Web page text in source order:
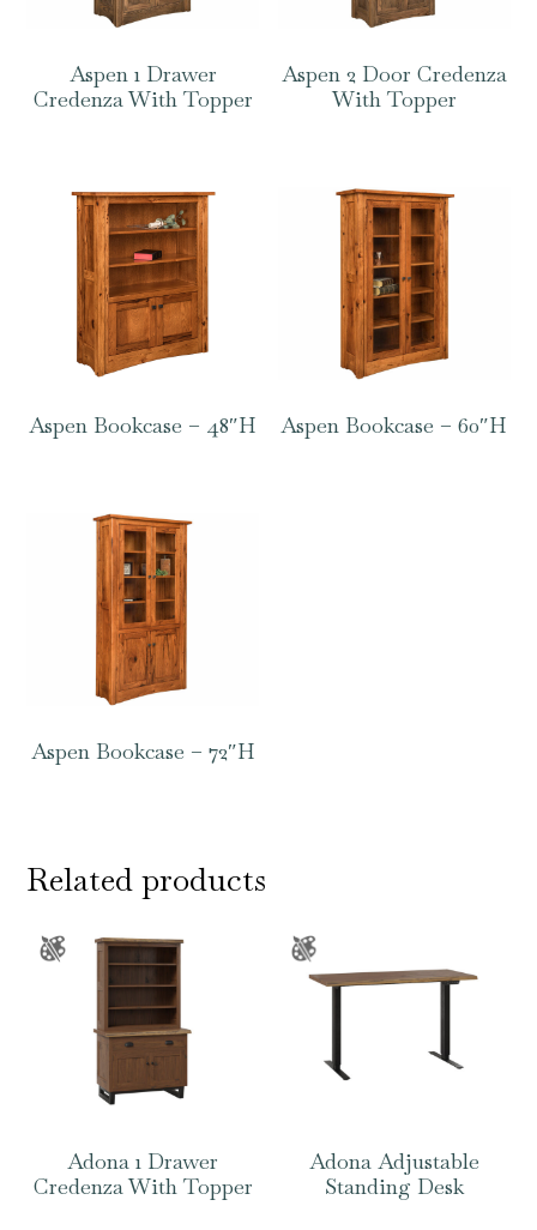
Aspen 1 Drawer
Credenza With Topper
Aspen 2 Door Credenza
With Topper
Aspen Bookcase – 48″H Aspen Bookcase – 60″H
Aspen Bookcase – 72″H
Related products
Adona 1 Drawer
Credenza With Topper
Adona Adjustable
Standing Desk